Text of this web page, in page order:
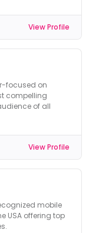
View Profile
focused on
compelling
of all
View Profile
mobile
USA offering top